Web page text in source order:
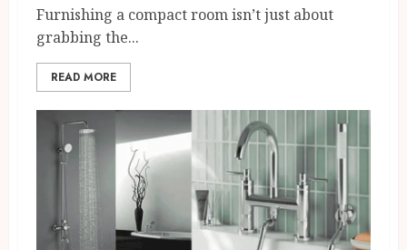
Furnishing a compact room isn’t just about
grabbing the...
READ MORE